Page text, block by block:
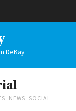
DeKay
, NEWS, SOCIAL